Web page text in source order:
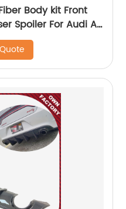
Body kit Front
Spoiler For Audi A7